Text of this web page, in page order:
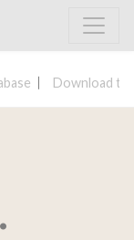
Download